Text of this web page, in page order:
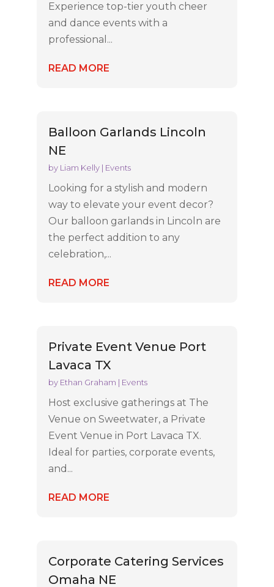
Experience top-tier youth cheer
and dance events with a
professional...
READ MORE
Balloon Garlands Lincoln
NE
by Liam Kelly| Events
Looking for a stylish and modern
way to elevate your event decor?
Our balloon garlands in Lincoln are
the perfect addition to any
celebration,...
READ MORE
Private Event Venue Port
Lavaca TX
by Ethan Graham | Events
Host exclusive gatherings at The
Venue on Sweetwater, a Private
Event Venue in Port Lavaca TX.
Ideal for parties, corporate events,
and...
READ MORE
Corporate Catering Services
Omaha NE